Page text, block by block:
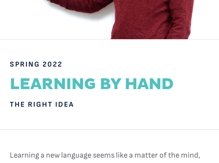
SPRING 2022
LEARNING BY HAND
THE RIGHT IDEA
Learning a new language seems like a matter of the mind,